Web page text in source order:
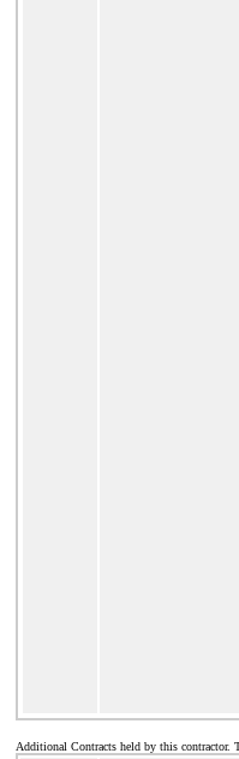
Additional Contracts held by this contractor.